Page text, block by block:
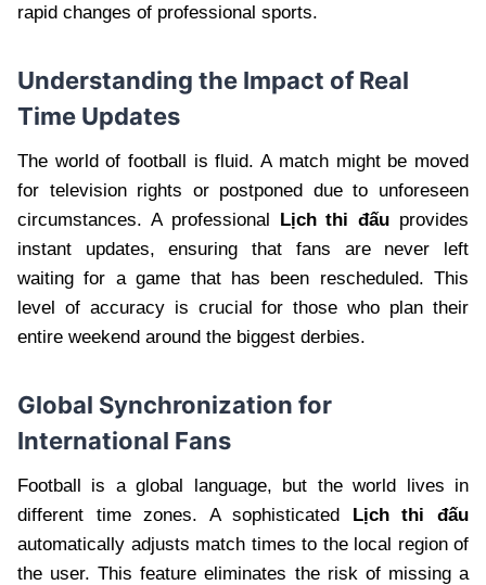
rapid changes of professional sports.
Understanding the Impact of Real
Time Updates
The world of football is fluid. A match might be moved
for television rights or postponed due to unforeseen
circumstances. A professional Lịch thi đấu provides
instant updates, ensuring that fans are never left
waiting for a game that has been rescheduled. This
level of accuracy is crucial for those who plan their
entire weekend around the biggest derbies.
Global Synchronization for
International Fans
Football is a global language, but the world lives in
different time zones. A sophisticated Lịch thi đấu
automatically adjusts match times to the local region of
the user. This feature eliminates the risk of missing a